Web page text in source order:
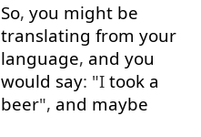
So, you might be
translating from your
language, and you
would say: "I took a
beer", and maybe